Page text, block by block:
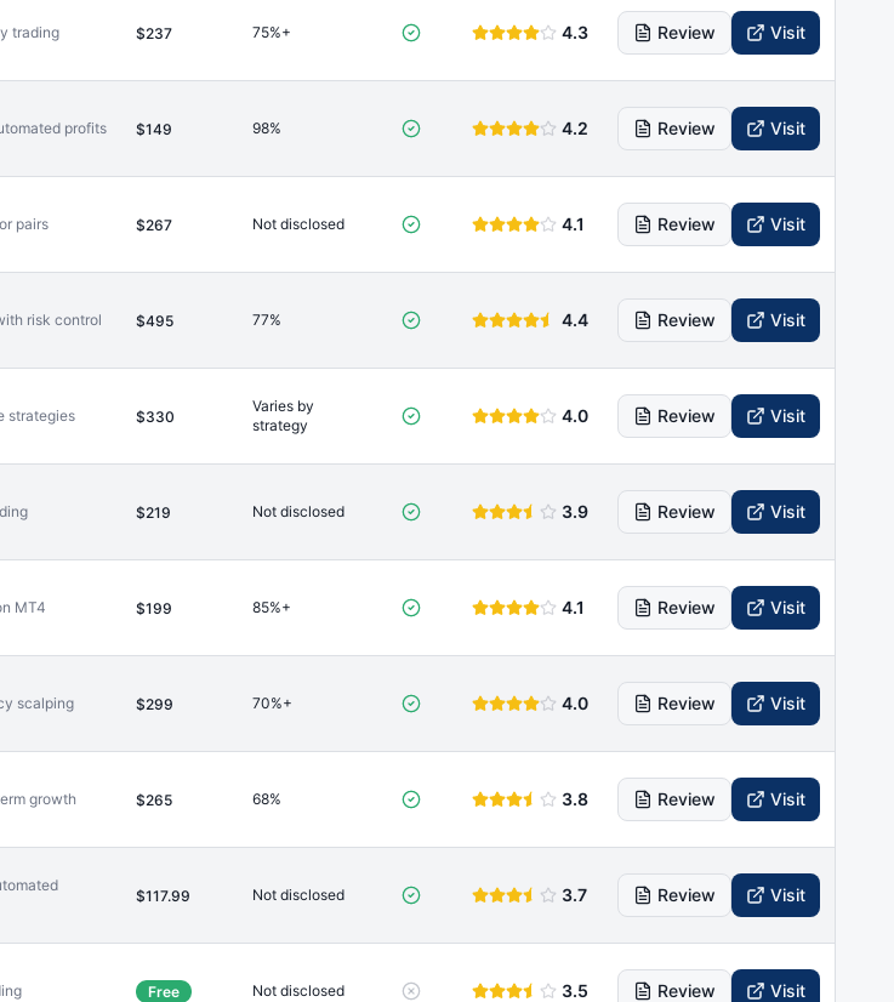
trading $237 75%+ 4.3 Review Visit
profits $149 98% 4.2 Review Visit
pairs $267 Not disclosed 4.1 Review Visit
risk control $495 77% 4.4 Review Visit
strategies $330
Varies by
strategy
4.0 Review Visit
$219 Not disclosed 3.9 Review Visit
MT4 $199 85%+ 4.1 Review Visit
scalping $299 70%+ 4.0 Review Visit
growth $265 68% 3.8 Review Visit
$117.99 Not disclosed 3.7 Review Visit
Free Not disclosed 3.5 Review Visit